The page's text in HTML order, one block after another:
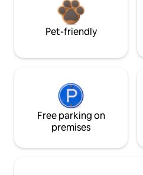
Pet-friendly
Free parking on
premises